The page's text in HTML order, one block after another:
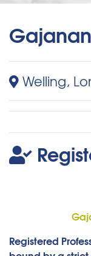
Welling,
Registered